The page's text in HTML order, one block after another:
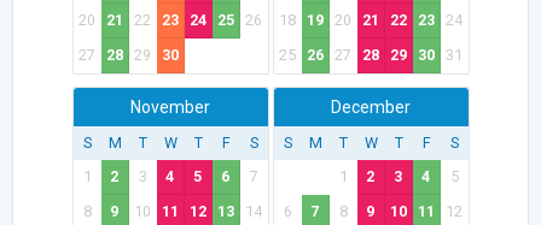
20
21 22 23 24 25
26
27
28 29 30
18
19 20 21 22 23
24
25
26 27 28 29 30 31
November
S M T W T F
S
1
2 3 4 5 6
7
8
9 10 11 12 13
14
December
S M T W T F
S
1
2 3 4
5
6
7 8 9 10 11
12